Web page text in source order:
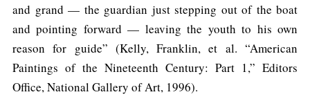
and grand — the guardian just stepping out of the boat
and pointing forward — leaving the youth to his own
reason for guide” (Kelly, Franklin, et al. “American
Paintings of the Nineteenth Century: Part 1,” Editors
Office, National Gallery of Art, 1996).